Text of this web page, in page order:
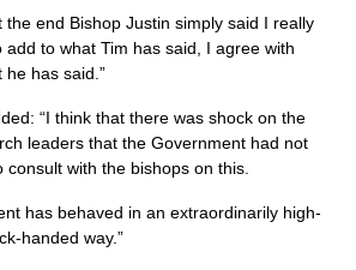
the end Bishop Justin simply said I really
add to what Tim has said, I agree with
has said.”
“I think that there was shock on the
leaders that the Government had not
consult with the bishops on this.
has behaved in an extraordinarily high-
handed way.”